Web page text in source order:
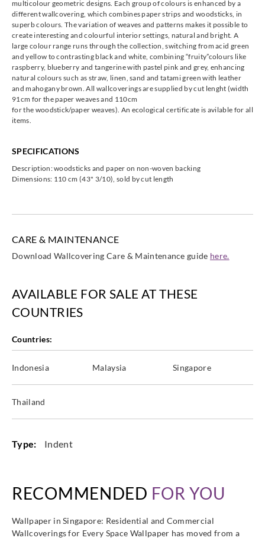
Omexco
KAM407
Omexco
KAM408
Omexco
KAM409
Omexco
KAM410
Omexco
KAM411
Omexco
KAM412
Omexco
KAM413
multicolour geometric designs. Each group of colours is enhanced by a
different wallcovering, which combines paper strips and woodsticks, in
superb colours. The variation of weaves and patterns makes it possible to
create interesting and colourful interior settings, natural and bright. A
large colour range runs through the collection, switching from acid green
and yellow to contrasting black and white, combining “fruity”colours like
raspberry, blueberry and tangerine with pastel pink and grey, enhancing
natural colours such as straw, linen, sand and tatami green with leather
and mahogany brown. All wallcoverings are supplied by cut lenght (width
91cm for the paper weaves and 110cm
for the woodstick/paper weaves). An ecological certificate is avilable for all
items.
SPECIFICATIONS
Description: woodsticks and paper on non-woven backing
Dimensions: 110 cm (43" 3/10), sold by cut length
CARE & MAINTENANCE
Download Wallcovering Care & Maintenance guide here.
AVAILABLE FOR SALE AT THESE
COUNTRIES
Countries:
Indonesia Malaysia Singapore
Thailand
Type: Indent
RECOMMENDED FOR YOU
Wallpaper in Singapore: Residential and Commercial
Wallcoverings for Every Space Wallpaper has moved from a